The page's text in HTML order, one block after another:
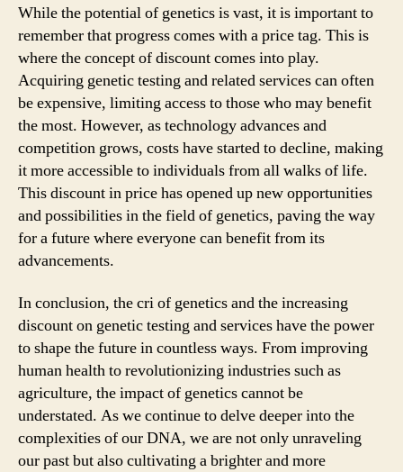
While the potential of genetics is vast, it is important to
remember that progress comes with a price tag. This is
where the concept of discount comes into play.
Acquiring genetic testing and related services can often
be expensive, limiting access to those who may benefit
the most. However, as technology advances and
competition grows, costs have started to decline, making
it more accessible to individuals from all walks of life.
This discount in price has opened up new opportunities
and possibilities in the field of genetics, paving the way
for a future where everyone can benefit from its
advancements.
In conclusion, the cri of genetics and the increasing
discount on genetic testing and services have the power
to shape the future in countless ways. From improving
human health to revolutionizing industries such as
agriculture, the impact of genetics cannot be
understated. As we continue to delve deeper into the
complexities of our DNA, we are not only unraveling
our past but also cultivating a brighter and more